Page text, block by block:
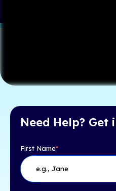
Need Help? Get
First Name*